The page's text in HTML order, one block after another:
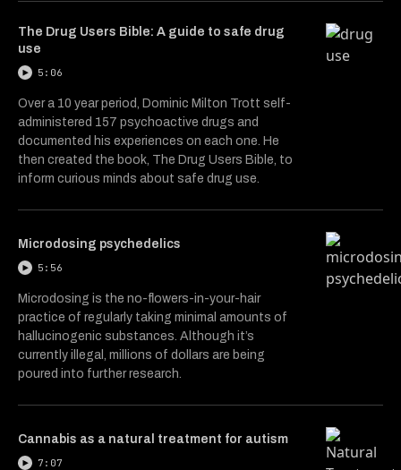
The Drug Users Bible: A guide to safe drug
use
5:06
Over a 10 year period, Dominic Milton Trott self-
administered 157 psychoactive drugs and
documented his experiences on each one. He
then created the book, The Drug Users Bible, to
inform curious minds about safe drug use.
Microdosing psychedelics
5:56
Microdosing is the no-flowers-in-your-hair
practice of regularly taking minimal amounts of
hallucinogenic substances. Although it’s
currently illegal, millions of dollars are being
poured into further research.
Cannabis as a natural treatment for autism
7:07